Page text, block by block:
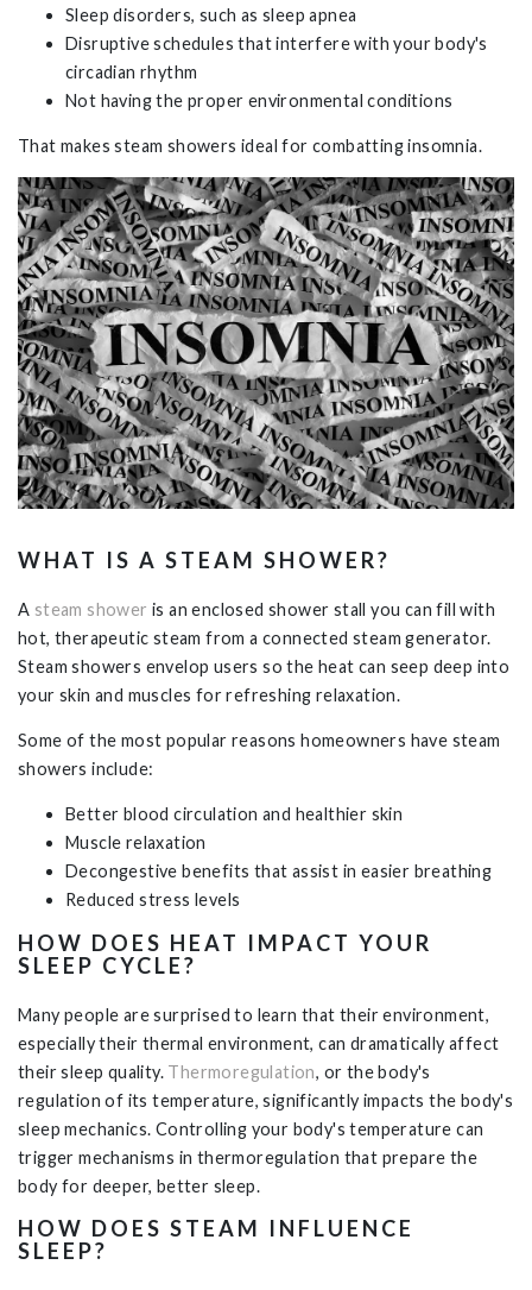
Sleep disorders, such as sleep apnea
Disruptive schedules that interfere with your body's
circadian rhythm
Not having the proper environmental conditions
That makes steam showers ideal for combatting insomnia.
WHAT IS A STEAM SHOWER?
A steam shower is an enclosed shower stall you can fill with
hot, therapeutic steam from a connected steam generator.
Steam showers envelop users so the heat can seep deep into
your skin and muscles for refreshing relaxation.
Some of the most popular reasons homeowners have steam
showers include:
Better blood circulation and healthier skin
Muscle relaxation
Decongestive benefits that assist in easier breathing
Reduced stress levels
HOW DOES HEAT IMPACT YOUR
SLEEP CYCLE?
Many people are surprised to learn that their environment,
especially their thermal environment, can dramatically affect
their sleep quality. Thermoregulation, or the body's
regulation of its temperature, significantly impacts the body's
sleep mechanics. Controlling your body's temperature can
trigger mechanisms in thermoregulation that prepare the
body for deeper, better sleep.
HOW DOES STEAM INFLUENCE
SLEEP?